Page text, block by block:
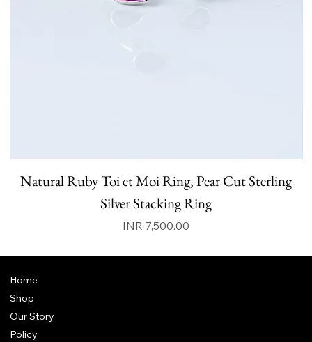
Natural Ruby Toi et Moi Ring, Pear Cut Sterling
Silver Stacking Ring
Price
INR 7,500.00
Home
Shop
Our Story
Policy